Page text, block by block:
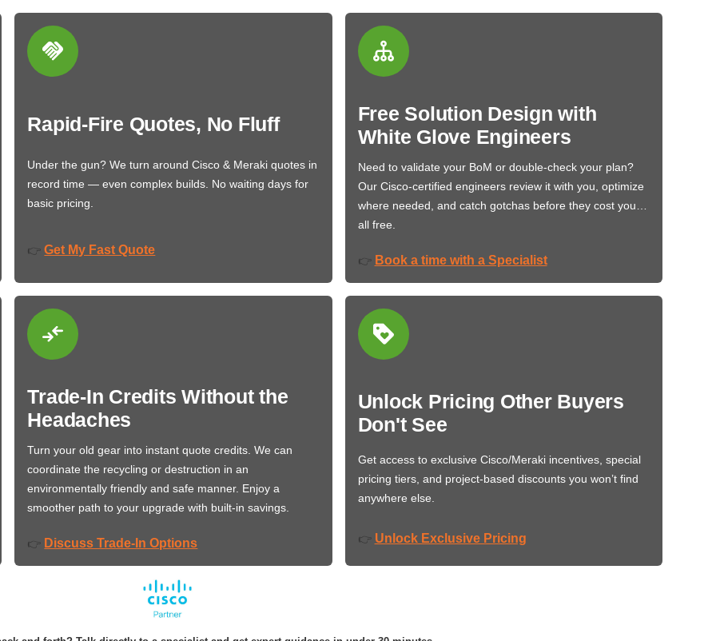
Rapid-Fire Quotes, No Fluff
Under the gun? We turn around Cisco & Meraki quotes in
record time — even complex builds. No waiting days for
basic pricing.
👉 Get My Fast Quote
Free Solution Design with
White Glove Engineers
Need to validate your BoM or double-check your plan?
Our Cisco-certified engineers review it with you, optimize
where needed, and catch gotchas before they cost you…
all free.
👉 Book a time with a Specialist
Trade-In Credits Without the
Headaches
Turn your old gear into instant quote credits. We can
coordinate the recycling or destruction in an
environmentally friendly and safe manner. Enjoy a
smoother path to your upgrade with built-in savings.
👉 Discuss Trade-In Options
Unlock Pricing Other Buyers
Don't See
Get access to exclusive Cisco/Meraki incentives, special
pricing tiers, and project-based discounts you won’t find
anywhere else.
👉 Unlock Exclusive Pricing